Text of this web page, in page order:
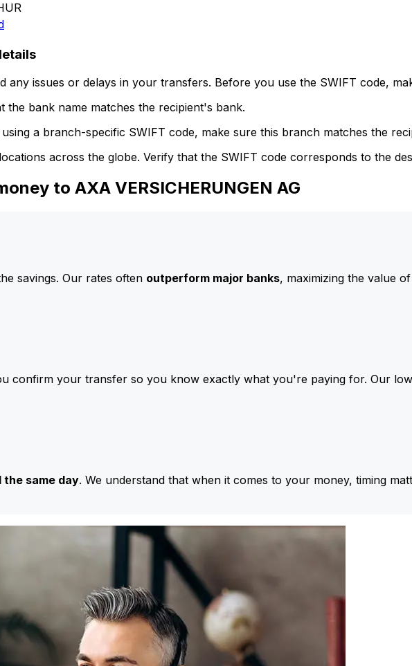
any issues or delays in your transfers. Before you use the SWIFT code,
the bank name matches the recipient's bank.
a branch-specific SWIFT code, make sure this branch matches the
across the globe. Verify that the SWIFT code corresponds to the
to AXA VERSICHERUNGEN AG
savings. Our rates often outperform major banks, maximizing the value
confirm your transfer so you know exactly what you're paying for. Our
the same day. We understand that when it comes to your money, timing